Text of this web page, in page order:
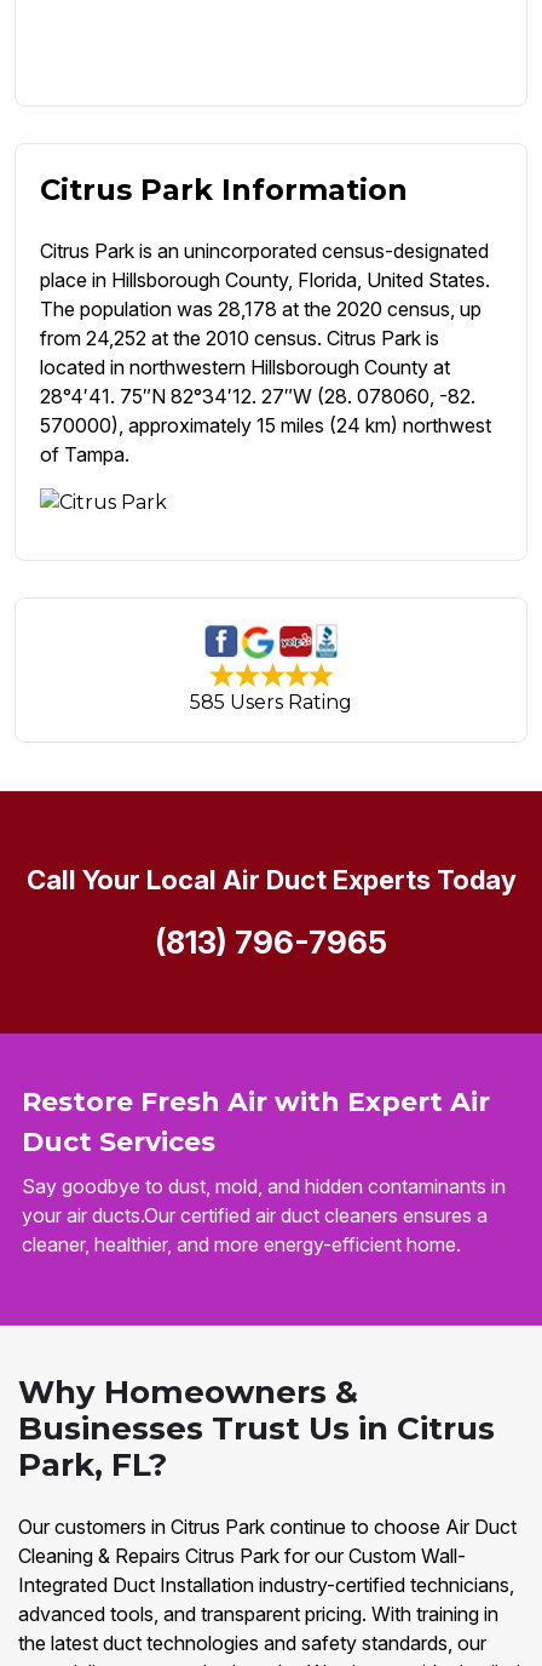
Citrus Park Information
Citrus Park is an unincorporated census-designated
place in Hillsborough County, Florida, United States.
The population was 28,178 at the 2020 census, up
from 24,252 at the 2010 census. Citrus Park is
located in northwestern Hillsborough County at
28°4′41. 75″N 82°34′12. 27″W (28. 078060, -82.
570000), approximately 15 miles (24 km) northwest
of Tampa.
585 Users Rating
Restore Fresh Air with Expert Air
Duct Services
Say goodbye to dust, mold, and hidden contaminants in
your air ducts.Our certified air duct cleaners ensures a
cleaner, healthier, and more energy-efficient home.
Call Your Local Air Duct Experts Today
(813) 796-7965
Why Homeowners &
Businesses Trust Us in Citrus
Park, FL?
Our customers in Citrus Park continue to choose Air Duct
Cleaning & Repairs Citrus Park for our Custom Wall-
Integrated Duct Installation industry-certified technicians,
advanced tools, and transparent pricing. With training in
the latest duct technologies and safety standards, our